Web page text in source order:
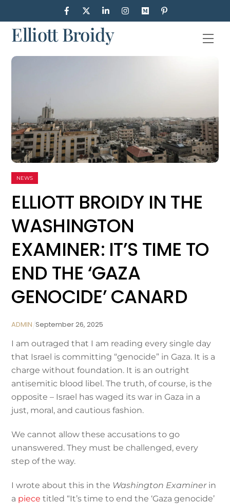
to
contentElliott Broidy
NEWS
ELLIOTT BROIDY IN THE
WASHINGTON
EXAMINER: IT’S TIME TO
END THE ‘GAZA
GENOCIDE’ CANARD
ADMIN September26,2025
I am outraged that I am reading every single day
that Israel is committing “genocide” in Gaza. It is a
charge without foundation. It is an outright
antisemitic blood libel. The truth, of course, is the
opposite – Israel has waged its war in Gaza in a
just, moral, and cautious fashion.
We cannot allow these accusations to go
unanswered. They must be challenged, every
step of the way.
I wrote about this in the Washington Examinerin
a piece titled “It’s time to end the ‘Gaza genocide’